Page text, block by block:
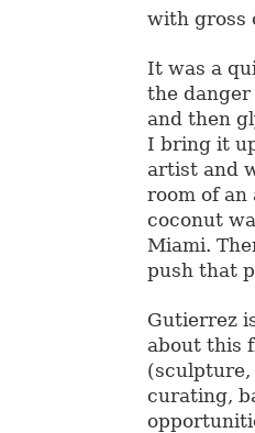
with gross
It was a
the
and then
I bring it
artist and
room of
coconut
Miami.
push that
Gutierrez
about this
curating,